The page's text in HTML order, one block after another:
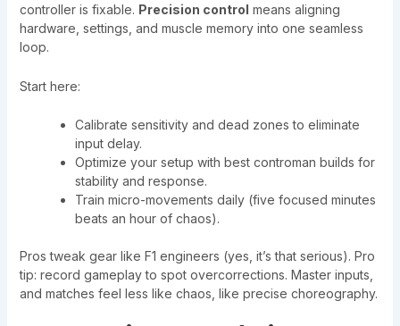
controller is fixable. Precision control means aligning
hardware, settings, and muscle memory into one seamless
loop.
Start here:
Calibrate sensitivity and dead zones to eliminate
input delay.
Optimize your setup with best controman builds for
stability and response.
Train micro-movements daily (five focused minutes
beats an hour of chaos).
Pros tweak gear like F1 engineers (yes, it’s that serious). Pro
tip: record gameplay to spot overcorrections. Master inputs,
and matches feel less like chaos, like precise choreography.